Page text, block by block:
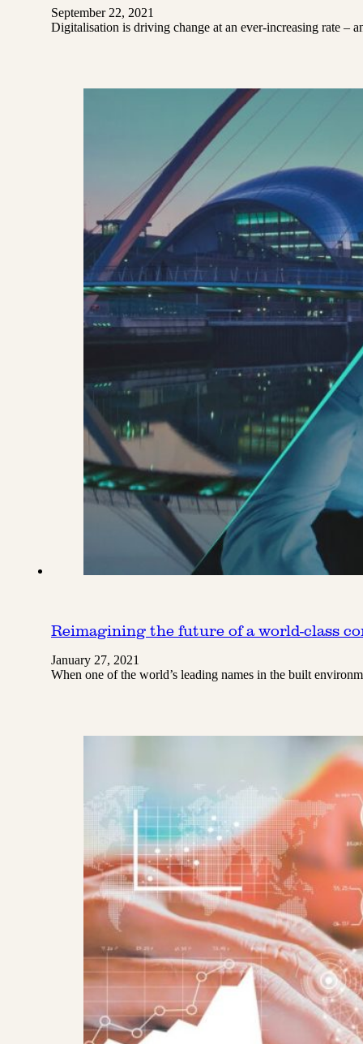
September 22, 2021
Digitalisation is driving change at an ever-increasing rate –
Reimagining the future of a world-class
January 27, 2021
When one of the world’s leading names in the built